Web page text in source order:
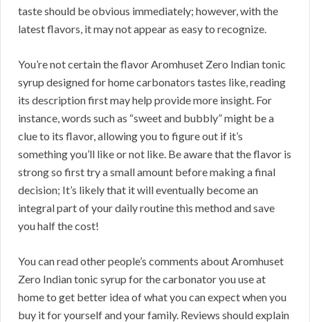
taste should be obvious immediately; however, with the
latest flavors, it may not appear as easy to recognize.
You’re not certain the flavor Aromhuset Zero Indian tonic
syrup designed for home carbonators tastes like, reading
its description first may help provide more insight. For
instance, words such as “sweet and bubbly” might be a
clue to its flavor, allowing you to figure out if it’s
something you’ll like or not like. Be aware that the flavor is
strong so first try a small amount before making a final
decision; It’s likely that it will eventually become an
integral part of your daily routine this method and save
you half the cost!
You can read other people’s comments about Aromhuset
Zero Indian tonic syrup for the carbonator you use at
home to get better idea of what you can expect when you
buy it for yourself and your family. Reviews should explain